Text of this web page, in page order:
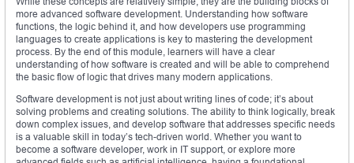
more advanced software development. Understanding how software
functions, the logic behind it, and how developers use programming
languages to create applications is key to mastering the development
process. By the end of this module, learners will have a clear
understanding of how software is created and will be able to comprehend
the basic flow of logic that drives many modern applications.
Software development is not just about writing lines of code; it’s about
solving problems and creating solutions. The ability to think logically, break
down complex issues, and develop software that addresses specific needs
is a valuable skill in today’s tech-driven world. Whether you want to
become a software developer, work in IT support, or explore more